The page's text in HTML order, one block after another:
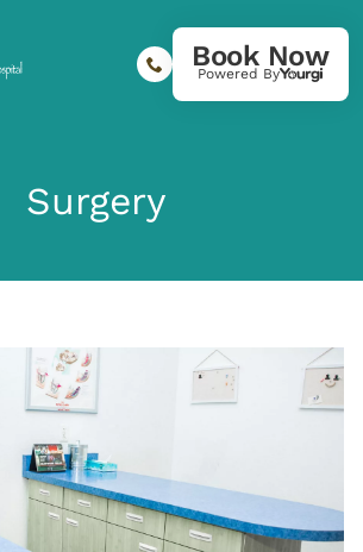
Book Now
Powered By
Surgery